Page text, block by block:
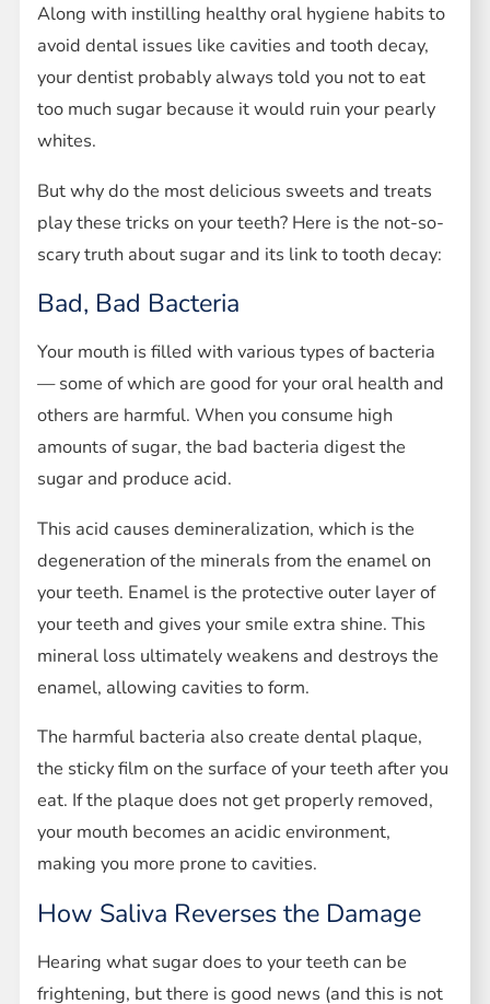
Along with instilling healthy oral hygiene habits to
avoid dental issues like cavities and tooth decay,
your dentist probably always told you not to eat
too much sugar because it would ruin your pearly
whites.
But why do the most delicious sweets and treats
play these tricks on your teeth? Here is the not-so-
scary truth about sugar and its link to tooth decay:
Bad, Bad Bacteria
Your mouth is filled with various types of bacteria
— some of which are good for your oral health and
others are harmful. When you consume high
amounts of sugar, the bad bacteria digest the
sugar and produce acid.
This acid causes demineralization, which is the
degeneration of the minerals from the enamel on
your teeth. Enamel is the protective outer layer of
your teeth and gives your smile extra shine. This
mineral loss ultimately weakens and destroys the
enamel, allowing cavities to form.
The harmful bacteria also create dental plaque,
the sticky film on the surface of your teeth after you
eat. If the plaque does not get properly removed,
your mouth becomes an acidic environment,
making you more prone to cavities.
How Saliva Reverses the Damage
Hearing what sugar does to your teeth can be
frightening, but there is good news (and this is not